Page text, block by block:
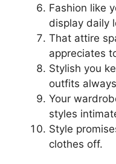
Fashion like
display daily
That attire
appreciates
Stylish you
outfits
Your
styles
Style
clothes off.